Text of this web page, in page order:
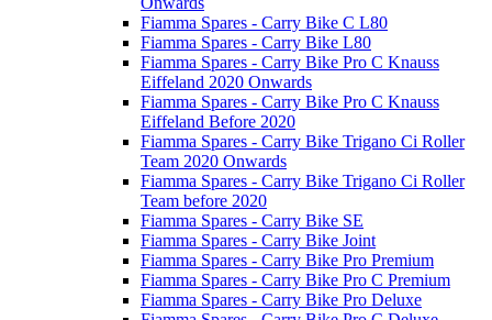
Fiamma Spares - Carry Bike C L80
Fiamma Spares - Carry Bike L80
Fiamma Spares - Carry Bike Pro C Knauss
Eiffeland 2020 Onwards
Fiamma Spares - Carry Bike Pro C Knauss
Eiffeland Before 2020
Fiamma Spares - Carry Bike Trigano Ci Roller
Team 2020 Onwards
Fiamma Spares - Carry Bike Trigano Ci Roller
Team before 2020
Fiamma Spares - Carry Bike SE
Fiamma Spares - Carry Bike Joint
Fiamma Spares - Carry Bike Pro Premium
Fiamma Spares - Carry Bike Pro C Premium
Fiamma Spares - Carry Bike Pro Deluxe